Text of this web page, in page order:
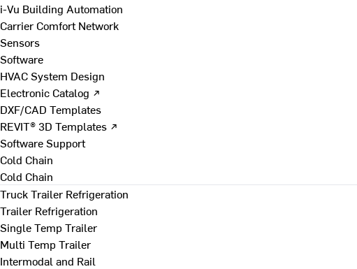
i-Vu Building Automation
Carrier Comfort Network
Sensors
Software
HVAC System Design
Electronic Catalog ↗
DXF/CAD Templates
REVIT® 3D Templates ↗
Software Support
Cold Chain
Cold Chain
Truck Trailer Refrigeration
Trailer Refrigeration
Single Temp Trailer
Multi Temp Trailer
Intermodal and Rail